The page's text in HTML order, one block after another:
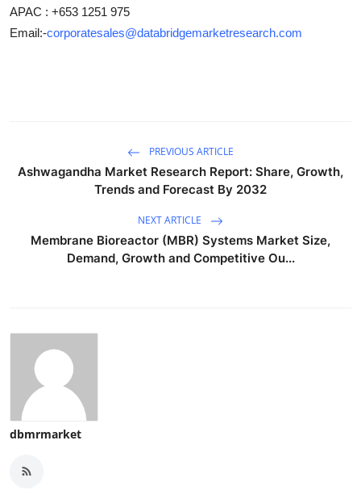
APAC : +653 1251 975
Email:-corporatesales@databridgemarketresearch.com
PREVIOUS ARTICLE
Ashwagandha Market Research Report: Share, Growth,
Trends and Forecast By 2032
NEXT ARTICLE
Membrane Bioreactor (MBR) Systems Market Size,
Demand, Growth and Competitive Ou...
dbmrmarket